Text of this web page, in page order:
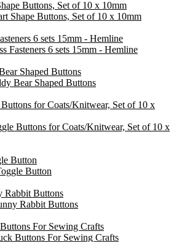
Shape Buttons, Set of 10 x 10mm
Fasteners 6 sets 15mm - Hemline
Bear Shaped Buttons
Buttons for Coats/Knitwear, Set of 10 x
Button
Rabbit Buttons
Buttons For Sewing Crafts